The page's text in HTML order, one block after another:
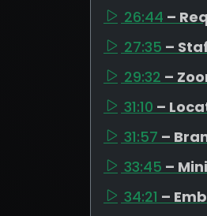
26:44 –
27:35 –
29:32 –
31:10 –
31:57 –
33:45 –
34:21 –